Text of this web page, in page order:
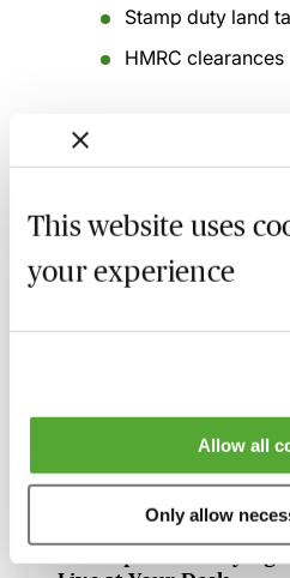
This website uses
your experience
Allow all
Only allow
Stamp duty land
HMRC clearances
Tax Aspects of Buying
7 September 2026
Corporation Tax